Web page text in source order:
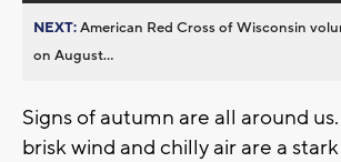
NEXT:American Red Cross of Wisconsin
on August...
Signs of autumn are all around
brisk wind and chilly air are a